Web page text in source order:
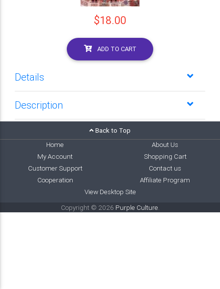
$18.00
ADD TO CART
Details
Description
Back to Top
Home
About Us
My Account
Shopping Cart
Customer Support
Contact us
Cooperation
Affiliate Program
View Desktop Site
Copyright © 2026 Purple Culture.